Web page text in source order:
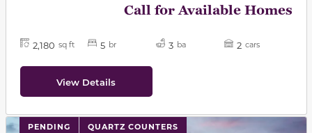
Call for Available Homes
2,180 sq ft 5 br 3 ba 2 cars
View Details
PENDING QUARTZ COUNTERS